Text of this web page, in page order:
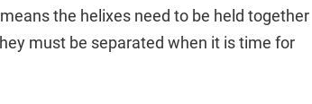
the helixes need to be held together
must be separated when it is time for